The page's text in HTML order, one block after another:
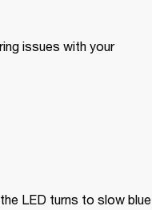
issues with your
LED turns to slow blue